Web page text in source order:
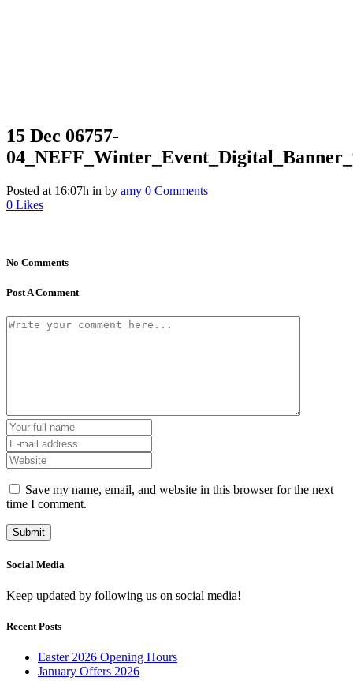
15 Dec 06757-
Posted at 16:07h in by amy 0 Comments
0 Likes
No Comments
Post A Comment
Save my name, email, and website in this browser for the next
time I comment.
Social Media
Keep updated by following us on social media!
Recent Posts
Easter 2026 Opening Hours
January Offers 2026